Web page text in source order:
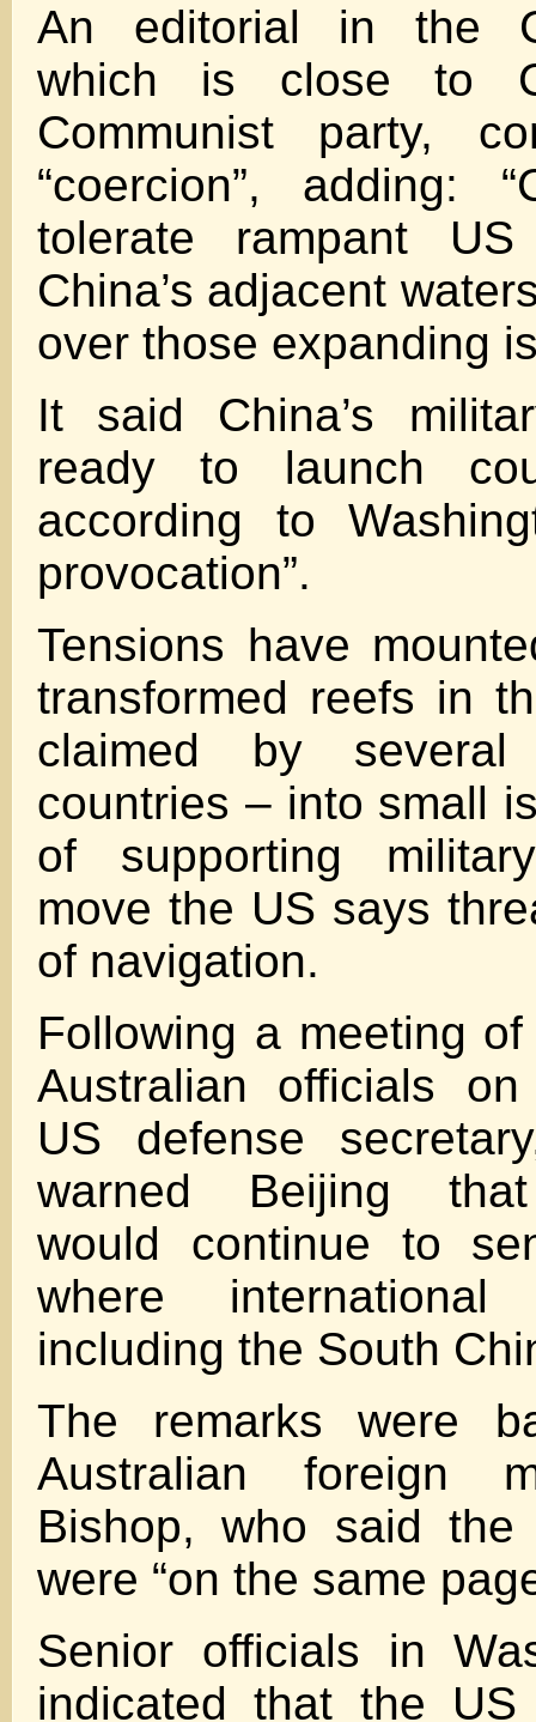
An editorial in the
which is close to
Communist party,
“coercion”, adding:
tolerate rampant
China’s adjacent
over those expanding
It said China’s
ready to launch
according to
provocation”.
Tensions have
transformed reefs in
claimed by several
countries – into small
of supporting
move the US says
of navigation.
Following a meeting
Australian officials
US defense
warned Beijing that
would continue to
where
including the South
The remarks were
Australian foreign
Bishop, who said the
were “on the same
Senior officials in
indicated that the US